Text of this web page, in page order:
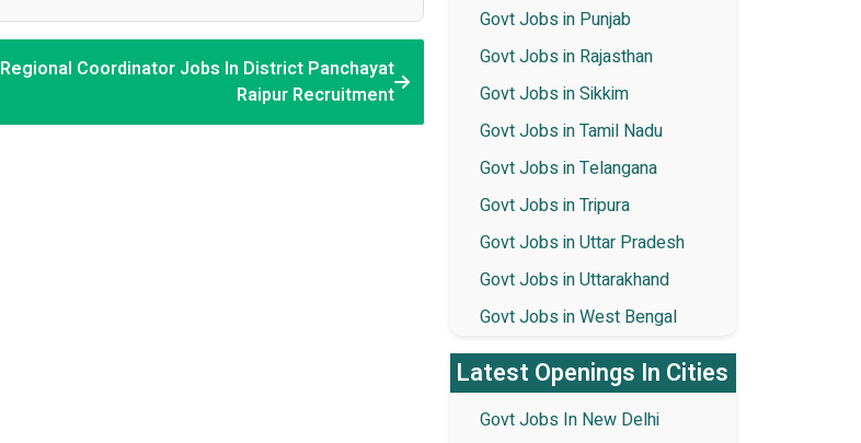
Regional Coordinator Jobs In District Panchayat
Raipur Recruitment
Govt Jobs in Punjab
Govt Jobs in Rajasthan
Govt Jobs in Sikkim
Govt Jobs in Tamil Nadu
Govt Jobs in Telangana
Govt Jobs in Tripura
Govt Jobs in Uttar Pradesh
Govt Jobs in Uttarakhand
Govt Jobs in West Bengal
Latest Openings In Cities
Govt Jobs In New Delhi